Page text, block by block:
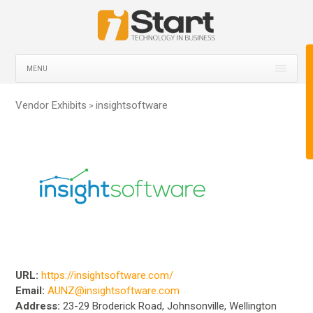
MENU
Vendor Exhibits >insightsoftware
URL: https://insightsoftware.com/
Email: AUNZ@insightsoftware.com
Address:23-29 Broderick Road, Johnsonville, Wellington